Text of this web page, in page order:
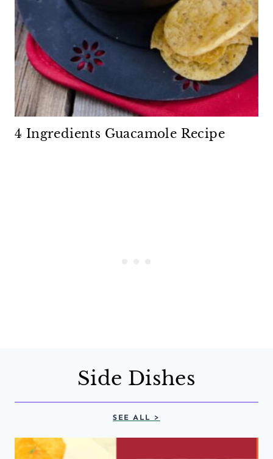
4 Ingredients Guacamole Recipe
Side Dishes
SEE ALL >